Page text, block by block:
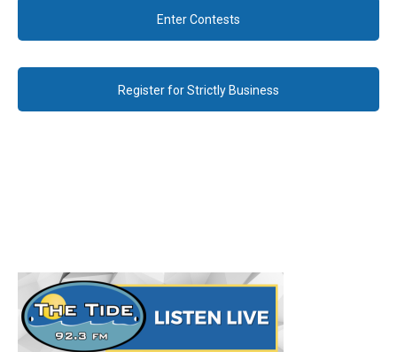
Enter Contests
Register for Strictly Business